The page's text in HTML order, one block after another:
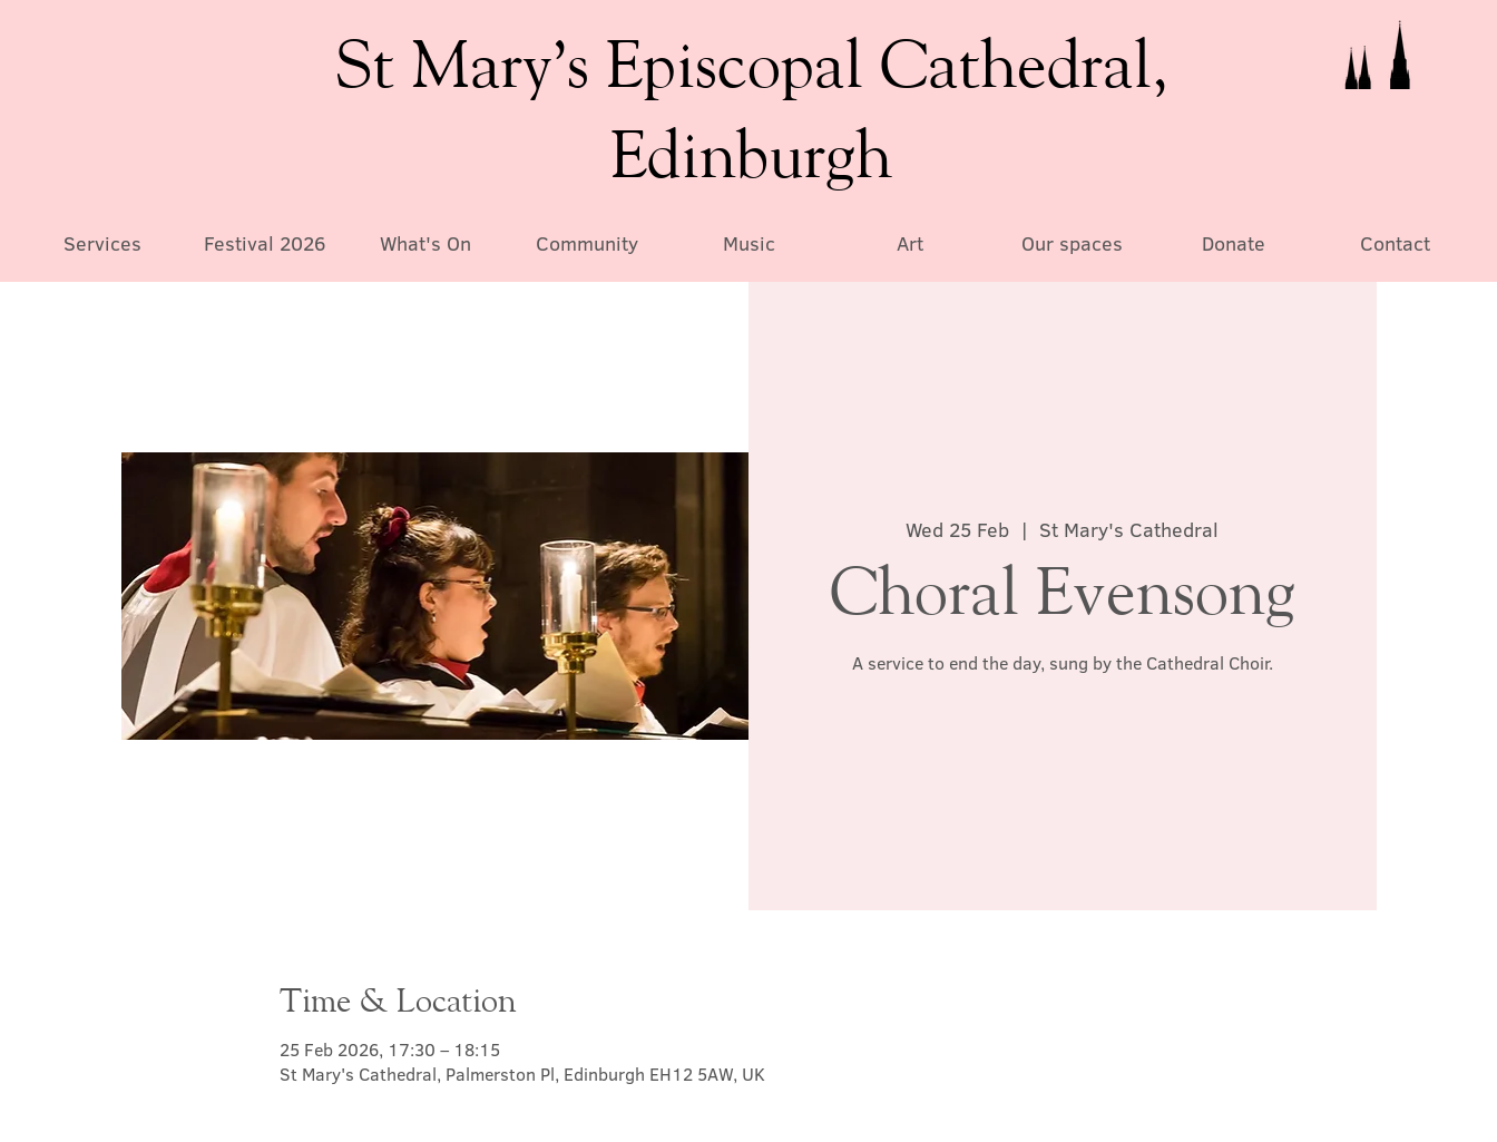
St Mary’s Episcopal Cathedral,
Edinburgh
Services Festival 2026 What's On Community Music Art Our spaces Donate Contact
Wed 25 Feb
  |
St Mary's Cathedral
Choral Evensong
A service to end the day, sung by the Cathedral Choir.
Time & Location
25 Feb 2026, 17:30 – 18:15
St Mary's Cathedral, Palmerston Pl, Edinburgh EH12 5AW, UK